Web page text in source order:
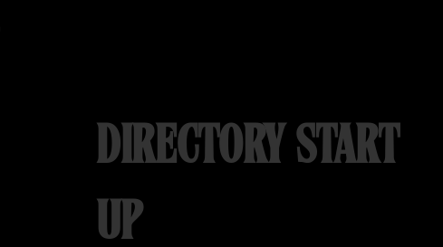
DIRECTORY START
UP